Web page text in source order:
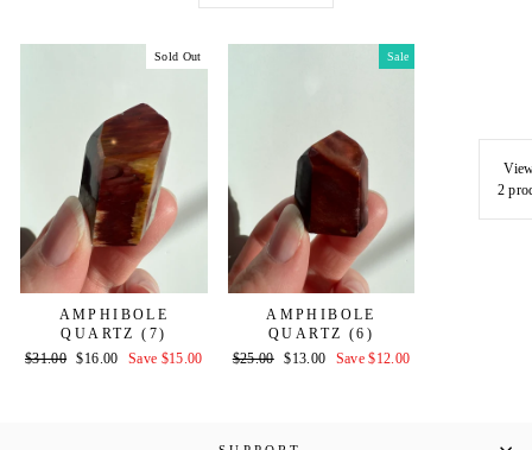
Sold Out
AMPHIBOLE
QUARTZ (7)
Regular
$31.00 Sale
$16.00 Save $15.00
Sale
AMPHIBOLE
QUARTZ (6)
Regular
$25.00 Sale
$13.00 Save $12.00
2